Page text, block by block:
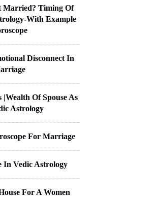
Married? Timing Of
With Example
Disconnect In
|Wealth Of Spouse As
Astrology
For Marriage
In Vedic Astrology
For A Women